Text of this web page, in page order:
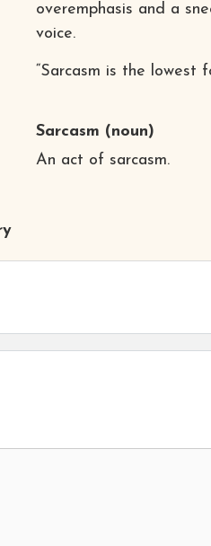
overemphasis and a
voice.
“Sarcasm is the lowest
Sarcasm (noun)
An act of sarcasm.